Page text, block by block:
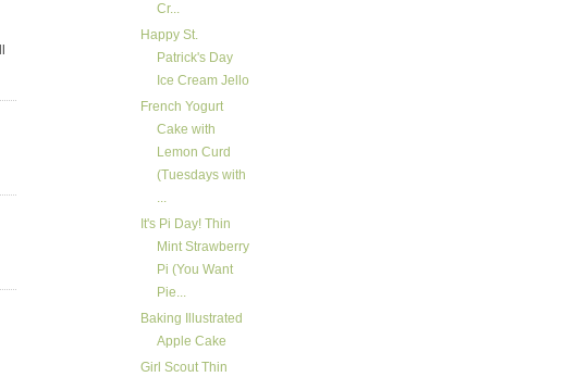
Cr...
Happy St.
Patrick's Day
Ice Cream Jello
French Yogurt
Cake with
Lemon Curd
(Tuesdays with
...
It's Pi Day! Thin
Mint Strawberry
Pi (You Want
Pie...
Baking Illustrated
Apple Cake
Girl Scout Thin